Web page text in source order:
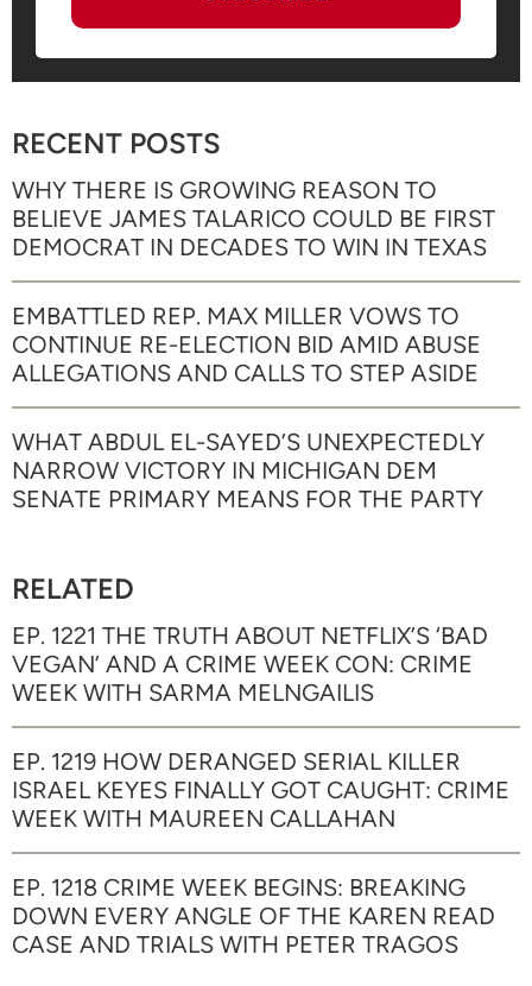
RECENT POSTS
WHY THERE IS GROWING REASON TO
BELIEVE JAMES TALARICO COULD BE FIRST
DEMOCRAT IN DECADES TO WIN IN TEXAS
EMBATTLED REP. MAX MILLER VOWS TO
CONTINUE RE-ELECTION BID AMID ABUSE
ALLEGATIONS AND CALLS TO STEP ASIDE
WHAT ABDUL EL-SAYED’S UNEXPECTEDLY
NARROW VICTORY IN MICHIGAN DEM
SENATE PRIMARY MEANS FOR THE PARTY
RELATED
EP. 1221 THE TRUTH ABOUT NETFLIX’S ‘BAD
VEGAN’ AND A CRIME WEEK CON: CRIME
WEEK WITH SARMA MELNGAILIS
EP. 1219 HOW DERANGED SERIAL KILLER
ISRAEL KEYES FINALLY GOT CAUGHT: CRIME
WEEK WITH MAUREEN CALLAHAN
EP. 1218 CRIME WEEK BEGINS: BREAKING
DOWN EVERY ANGLE OF THE KAREN READ
CASE AND TRIALS WITH PETER TRAGOS